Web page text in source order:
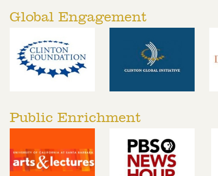
Global Engagement
Public Enrichment